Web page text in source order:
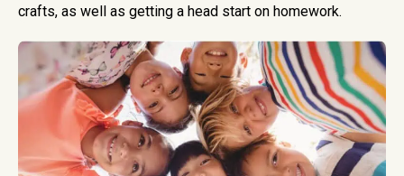
crafts, as well as getting a head start on homework.